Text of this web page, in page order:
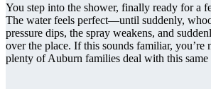
You step into the shower, finally ready for a
The water feels perfect—until suddenly,
pressure dips, the spray weakens, and
over the place. If this sounds familiar,
plenty of Auburn families deal with this same